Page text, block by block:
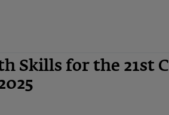
Skills for the 21st